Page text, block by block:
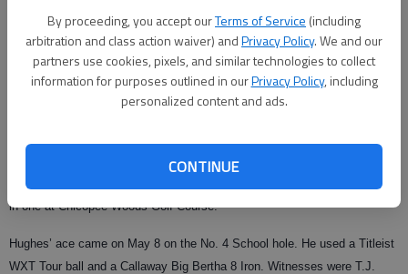
By proceeding, you accept ourTerms of Service (including
arbitration and class action waiver) andPrivacy Policy. We and our
partners use cookies, pixels, and similar technologies to collect
information for purposes outlined in ourPrivacy Policy, including
personalized content and ads.
CONTINUE
From staff reports
Published: May 12, 2010, 4:17 AM
Bob Hughes, Terrance Dale and Helen Kwon each recorded recent holes-
in-one at Chicopee Woods Golf Course.
Hughes’ ace came on May 8 on the No. 4 School hole. He used a Titleist
WXT Tour ball and a Callaway Big Bertha 8 Iron. Witnesses were T.J.